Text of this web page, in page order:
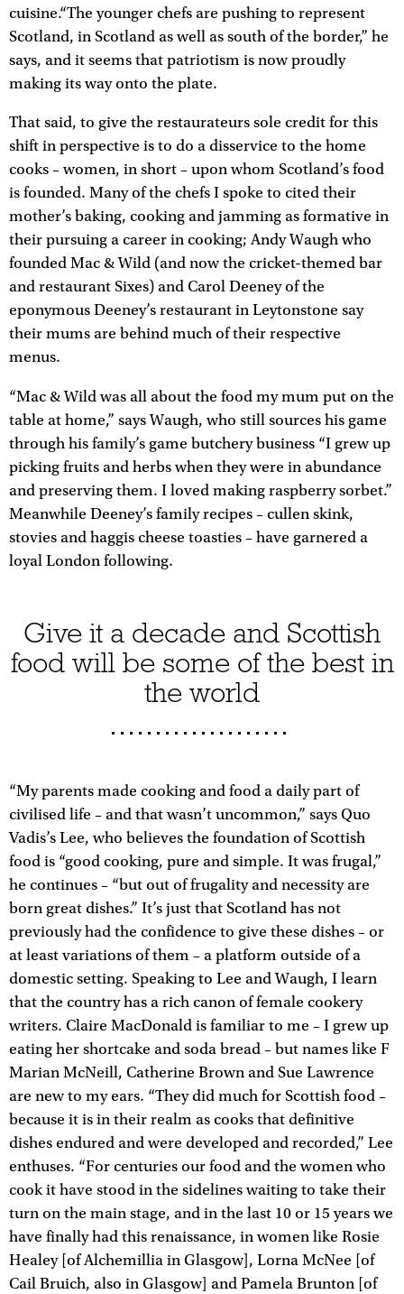
cuisine.“The younger chefs are pushing to represent
Scotland, in Scotland as well as south of the border,” he
says, and it seems that patriotism is now proudly
making its way onto the plate.
That said, to give the restaurateurs sole credit for this
shift in perspective is to do a disservice to the home
cooks – women, in short – upon whom Scotland’s food
is founded. Many of the chefs I spoke to cited their
mother’s baking, cooking and jamming as formative in
their pursuing a career in cooking; Andy Waugh who
founded Mac & Wild (and now the cricket-themed bar
and restaurant Sixes) and Carol Deeney of the
eponymous Deeney’s restaurant in Leytonstone say
their mums are behind much of their respective
menus.
“Mac & Wild was all about the food my mum put on the
table at home,” says Waugh, who still sources his game
through his family’s game butchery business “I grew up
picking fruits and herbs when they were in abundance
and preserving them. I loved making raspberry sorbet.”
Meanwhile Deeney’s family recipes – cullen skink,
stovies and haggis cheese toasties – have garnered a
loyal London following.
Give it a decade and Scottish
food will be some of the best in
the world
“My parents made cooking and food a daily part of
civilised life – and that wasn’t uncommon,” says Quo
Vadis’s Lee, who believes the foundation of Scottish
food is “good cooking, pure and simple. It was frugal,”
he continues – “but out of frugality and necessity are
born great dishes.” It’s just that Scotland has not
previously had the confidence to give these dishes – or
at least variations of them – a platform outside of a
domestic setting. Speaking to Lee and Waugh, I learn
that the country has a rich canon of female cookery
writers. Claire MacDonald is familiar to me – I grew up
eating her shortcake and soda bread – but names like F
Marian McNeill, Catherine Brown and Sue Lawrence
are new to my ears. “They did much for Scottish food –
because it is in their realm as cooks that definitive
dishes endured and were developed and recorded,” Lee
enthuses. “For centuries our food and the women who
cook it have stood in the sidelines waiting to take their
turn on the main stage, and in the last 10 or 15 years we
have finally had this renaissance, in women like Rosie
Healey [of Alchemillia in Glasgow], Lorna McNee [of
Cail Bruich, also in Glasgow] and Pamela Brunton [of